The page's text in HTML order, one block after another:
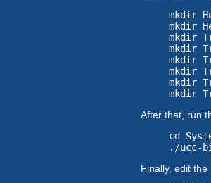
mkdir
mkdir
mkdir
mkdir
mkdir
mkdir
mkdir
mkdir
After that, run
cd
./ucc-
Finally, edit